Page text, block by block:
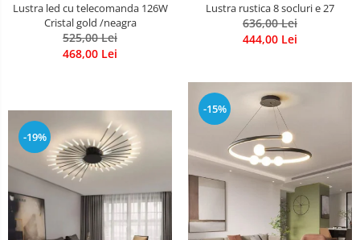
Lustra led cu telecomanda 126W
Cristal gold /neagra
525,00 Lei
468,00 Lei
Lustra rustica 8 socluri e 27
636,00 Lei
444,00 Lei
-19%
-15%